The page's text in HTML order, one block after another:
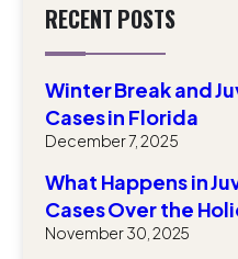
RECENT POSTS
Winter Break and
Cases in Florida
December 7, 2025
What Happens in
Cases Over the
November 30, 2025